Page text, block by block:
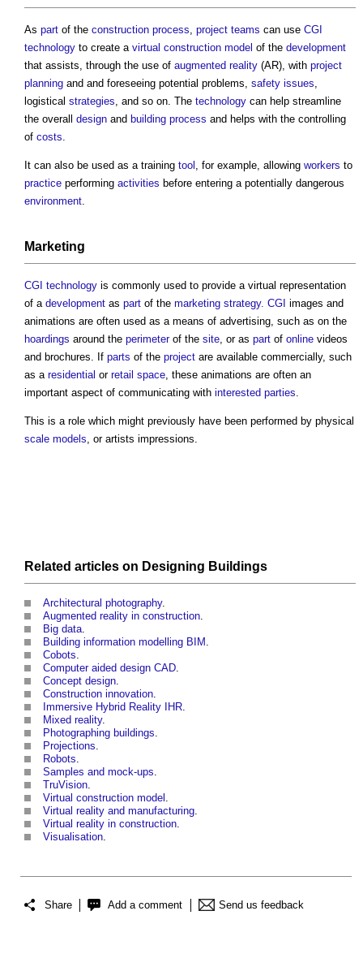
As part of the construction process, project teams can use CGI
technology to create a virtual construction model of the development
that assists, through the use of augmented reality (AR), with project
planning and and foreseeing potential problems, safety issues,
logistical strategies, and so on. The technology can help streamline
the overall design and building process and helps with the controlling
of costs.
It can also be used as a training tool , for example, allowing workers to
practice performing activities before entering a potentially dangerous
environment.
Marketing
CGI technology is commonly used to provide a virtual representation
of a development as part of the marketing strategy. CGI images and
animations are often used as a means of advertising, such as on the
hoardings around the perimeterof the site, or as part of online videos
and brochures. If parts of the project are available commercially, such
as a residential or retail space, these animations are often an
important aspect of communicating with interested parties.
This is a role which might previously have been performed by physical
scale models, or artists impressions.
Related articles on Designing Buildings
Architectural photography.
Augmented reality in construction.
Big data.
Building information modelling BIM .
Cobots.
Computer aided design CAD.
Concept design.
Construction innovation.
Immersive Hybrid Reality IHR.
Mixed reality.
Photographing buildings.
Projections.
Robots.
Samples and mock-ups.
TruVision.
Virtual construction model .
Virtual reality and manufacturing.
Virtual reality in construction.
Visualisation.
Share Add a comment Send us feedback